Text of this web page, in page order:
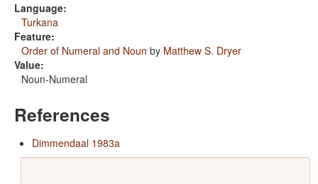
Language:
Turkana
Feature:
Order of Numeral and Noun by Matthew S. Dryer
Value:
Noun-Numeral
References
Dimmendaal 1983a